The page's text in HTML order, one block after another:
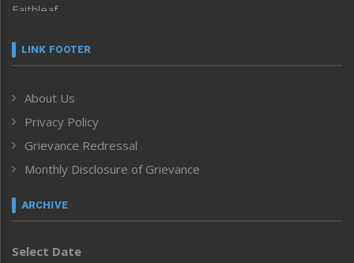
Faithleaf
Frontpage
Human Rights
ICAR
India
Inventing the Future
Law and order
Left-Featured
Main-Featured
LINK FOOTER
About Us
Privacy Policy
Grievance Redressal
Monthly Disclosure of Grievance
ARCHIVE
Select Date